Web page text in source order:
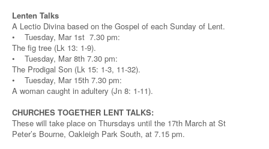
Lenten Talks
A Lectio Divina based on the Gospel of each Sunday of Lent.
• Tuesday, Mar 1st 7.30 pm:
The fig tree (Lk 13: 1-9).
• Tuesday, Mar 8th 7.30 pm:
The Prodigal Son (Lk 15: 1-3, 11-32).
• Tuesday, Mar 15th 7.30 pm:
A woman caught in adultery (Jn 8: 1-11).
CHURCHES TOGETHER LENT TALKS:
These will take place on Thursdays until the 17th March at St
Peter’s Bourne, Oakleigh Park South, at 7.15 pm.